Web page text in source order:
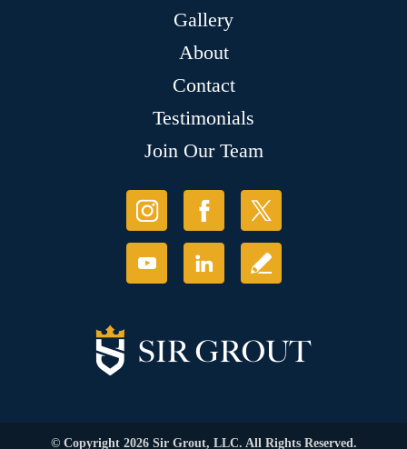
Gallery
About
Contact
Testimonials
Join Our Team
© Copyright 2026 Sir Grout, LLC. All Rights Reserved.